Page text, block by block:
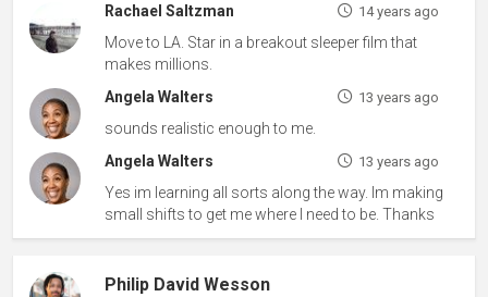
Rachael Saltzman 14 years ago
Move to LA. Star in a breakout sleeper film that
makes millions.
Angela Walters
13 years ago
sounds realistic enough to me.
Angela Walters
13 years ago
Yes im learning all sorts along the way. Im making
small shifts to get me where I need to be. Thanks
Philip David Wesson